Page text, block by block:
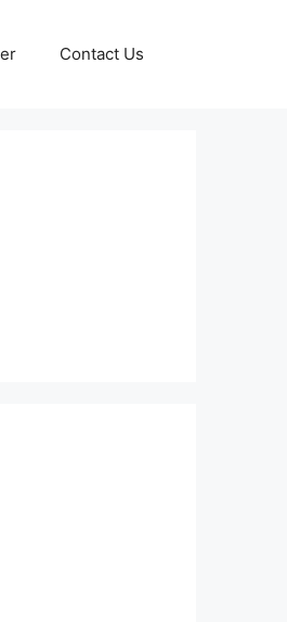
Contact Us